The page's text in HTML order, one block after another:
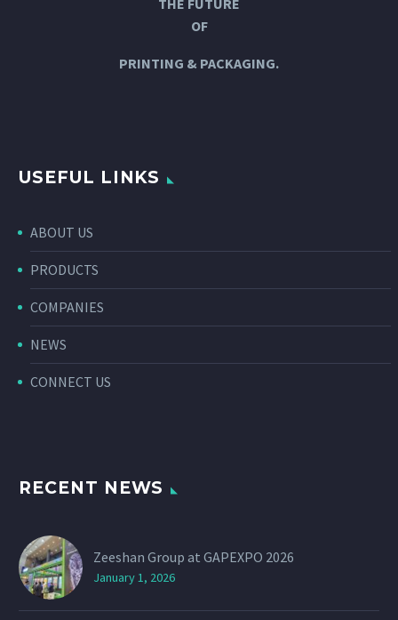
OF
PRINTING & PACKAGING.
USEFUL LINKS
ABOUT US
PRODUCTS
COMPANIES
NEWS
CONNECT US
RECENT NEWS
Zeeshan Group at GAPEXPO 2026
January 1, 2026